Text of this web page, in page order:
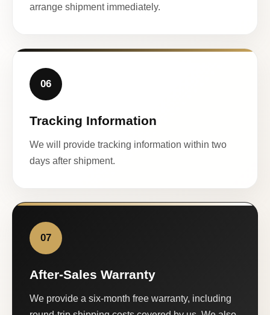
arrange shipment immediately.
06
Tracking Information
We will provide tracking information within two
days after shipment.
07
After-Sales Warranty
We provide a six-month free warranty, including